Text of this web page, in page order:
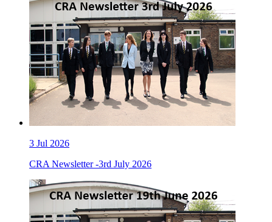
3 Jul 2026
CRA Newsletter -3rd July 2026